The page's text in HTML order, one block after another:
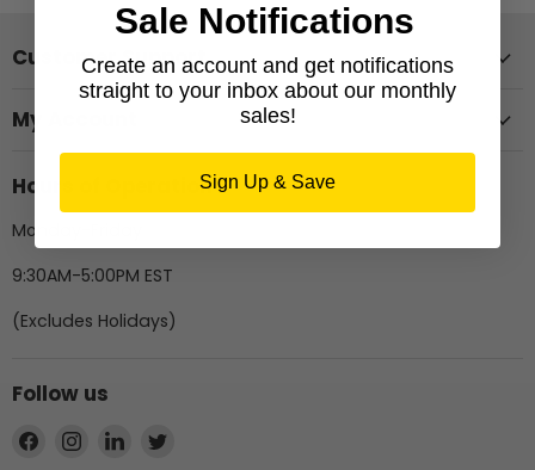
Customer Support
My Account
Hours of Operation
Monday-Friday
9:30AM-5:00PM EST
(Excludes Holidays)
Follow us
Find
Find
Find
Sale Notifications
Create an account and get notifications
straight to your inbox about our monthly
sales!
Sign Up & Save